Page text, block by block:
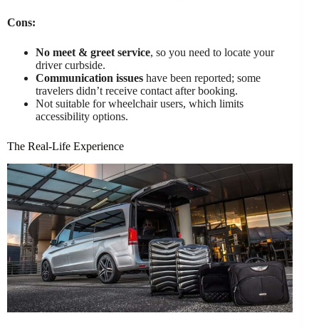
Cons:
No meet & greet service, so you need to locate your
driver curbside.
Communication issues have been reported; some
travelers didn’t receive contact after booking.
Not suitable for wheelchair users, which limits
accessibility options.
The Real-Life Experience